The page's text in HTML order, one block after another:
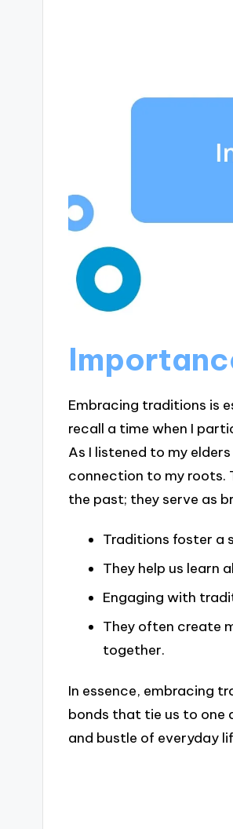
Embracing traditions is
recall a time when I
As I listened to my
connection to my roots.
the past; they serve as
Traditions foster a
They help us learn
Engaging with
They often create
together.
In essence, embracing
bonds that tie us to one
and bustle of everyday